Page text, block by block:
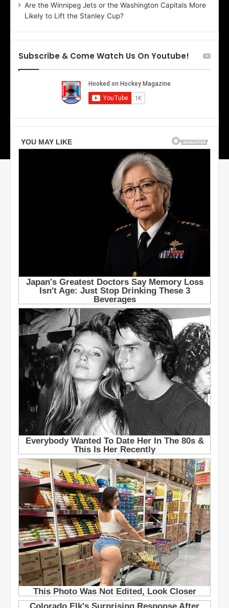
o
f
h
D
a
S
a
Are the Winnipeg Jets or the Washington Capitals More
Likely to Lift the Stanley Cup?
Subscribe & Come Watch Us On Youtube!